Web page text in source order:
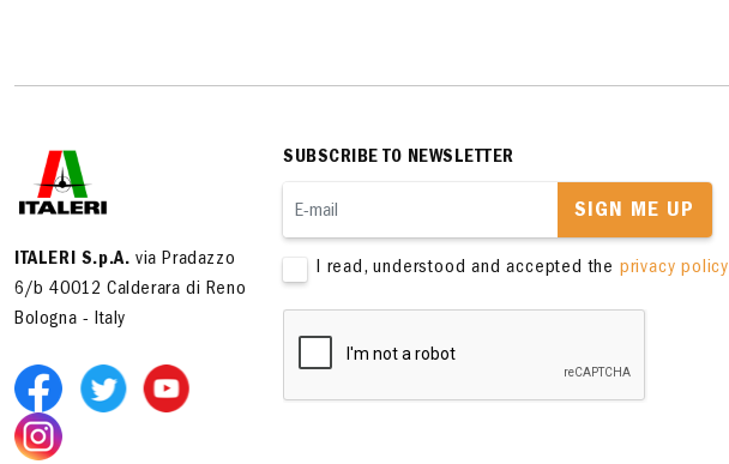
ITALERI S.p.A. via Pradazzo
6/b 40012 Calderara di Reno
Bologna - Italy
SUBSCRIBE TO NEWSLETTER
SIGN ME UP
I read, understood and accepted the privacy policy